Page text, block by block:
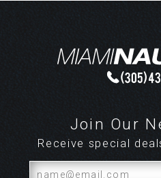
Join Our
Receive special